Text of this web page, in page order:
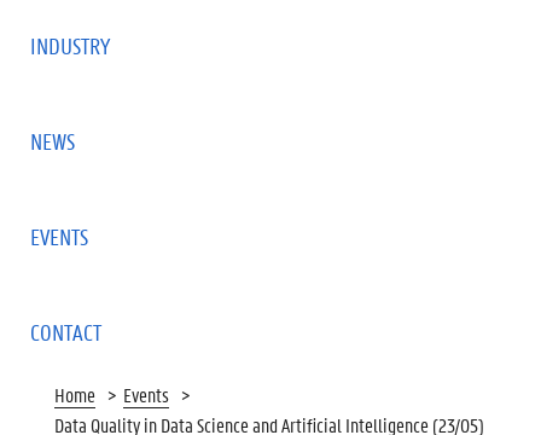
INDUSTRY
NEWS
EVENTS
CONTACT
Home
Events
Data Quality in Data Science and Artificial Intelligence (23/05)